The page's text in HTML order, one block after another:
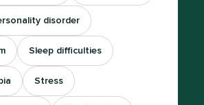
disorder
Sleep difficulties
Stress